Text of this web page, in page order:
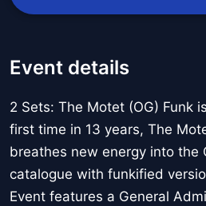
Event details
2 Sets: The Motet (OG) Funk
first time in 13 years, The
breathes new energy into the
catalogue with funkified
Event features a General